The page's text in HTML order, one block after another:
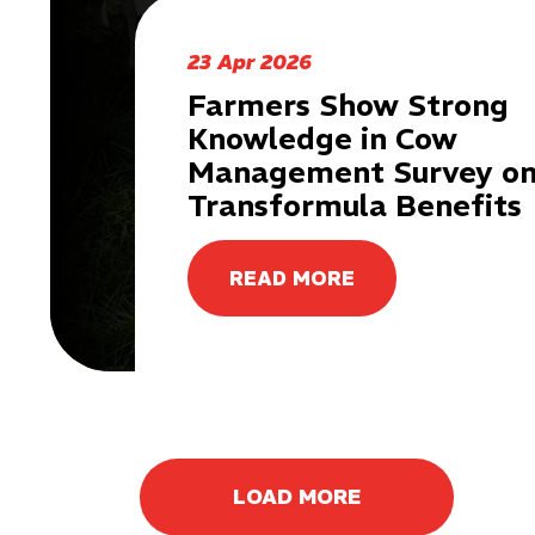
23 Apr 2026
Farmers Show Strong
Knowledge in Cow
Management Survey
Transformula Benefits
READ MORE
LOAD MORE